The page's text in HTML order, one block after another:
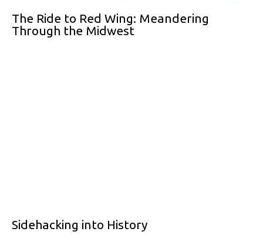
The Ride to Red Wing: Meandering
Through the Midwest
Sidehacking into History